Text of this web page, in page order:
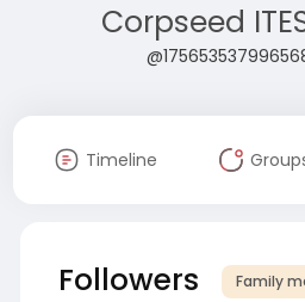
Corpseed
Timeline
Followers Family